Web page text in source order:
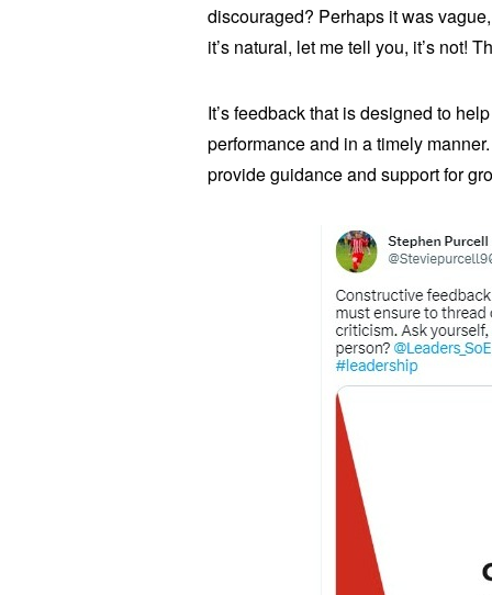
discouraged? Perhaps it was
it’s natural, let me tell you, it’s not!
It’s feedback that is designed to
performance and in a timely
provide guidance and support for